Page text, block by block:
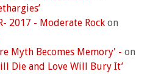
2017 - Moderate Rock on
Myth Becomes Memory' - on
Die and Love Will Bury It’